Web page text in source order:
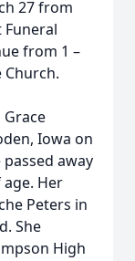
27 from
Funeral
from 1 –
Church.
Iowa on
away
age. Her
Peters in
She
High